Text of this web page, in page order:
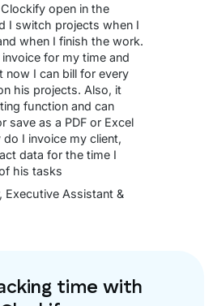
open in the
I switch projects when I
when I finish the work.
for my time and
now I can bill for every
his projects. Also, it
function and can
save as a PDF or Excel
I invoice my client,
data for the time I
his tasks
Executive Assistant &
time with